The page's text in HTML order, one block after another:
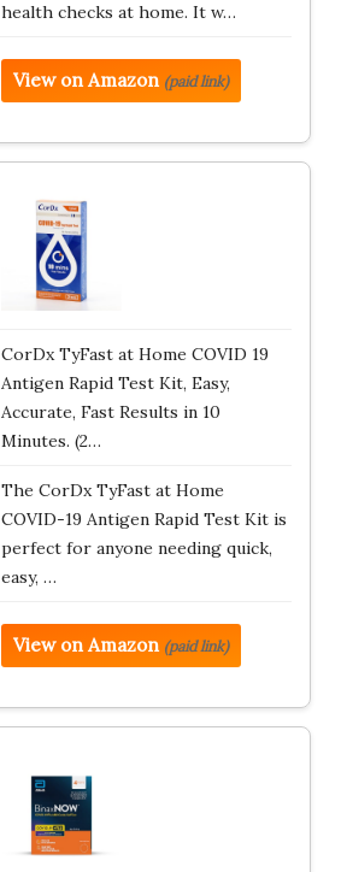
health checks at home. It w…
View on Amazon (paid link)
CorDx TyFast at Home COVID 19
Antigen Rapid Test Kit, Easy,
Accurate, Fast Results in 10
Minutes. (2…
The CorDx TyFast at Home
COVID-19 Antigen Rapid Test Kit is
perfect for anyone needing quick,
easy, …
View on Amazon (paid link)